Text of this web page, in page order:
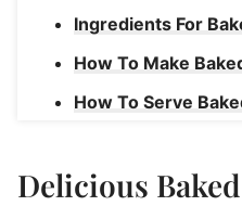
Ingredients For
How To Make
How To Serve
How To Reheat
Delicious